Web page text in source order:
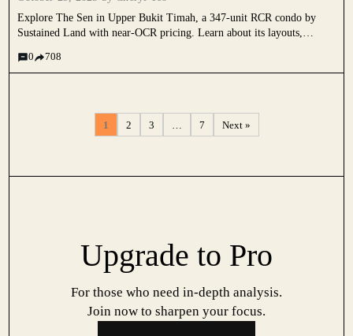
Explore The Sen in Upper Bukit Timah, a 347-unit RCR condo by
Sustained Land with near-OCR pricing. Learn about its layouts,
0 708
1 2 3 7 Next »
Upgrade to Pro
For those who need in-depth analysis.
Join now to sharpen your focus.